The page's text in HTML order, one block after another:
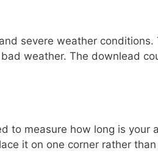
severe weather
weather. The downlead
to measure how long is your
it on one corner rather